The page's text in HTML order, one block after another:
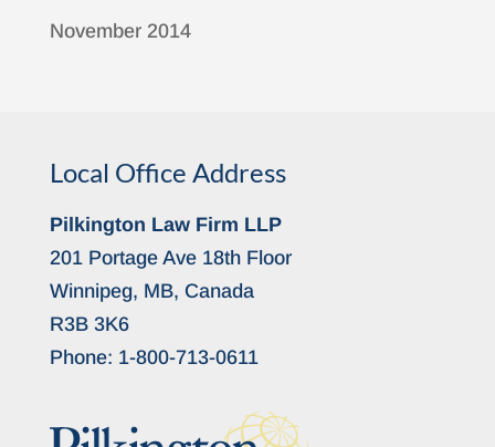
November 2014
Local Office Address
Pilkington Law Firm LLP
201 Portage Ave 18th Floor
Winnipeg, MB, Canada
R3B 3K6
Phone: 1-800-713-0611